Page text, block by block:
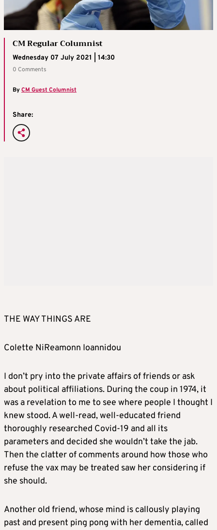
CM Regular Columnist
Wednesday 07 July 2021 | 14:30
0 Comments
ByCM Guest Columnist
Share:
THE WAY THINGS ARE
Colette NiReamonn Ioannidou
I don’t pry into the private affairs of friends or ask
about political affiliations. During the coup in 1974, it
was a revelation to me to see where people I thought I
knew stood. A well-read, well-educated friend
thoroughly researched Covid-19 and all its
parameters and decided she wouldn’t take the jab.
Then the clatter of comments around how those who
refuse the vax may be treated saw her considering if
she should.
Another old friend, whose mind is callously playing
past and present ping pong with her dementia, called